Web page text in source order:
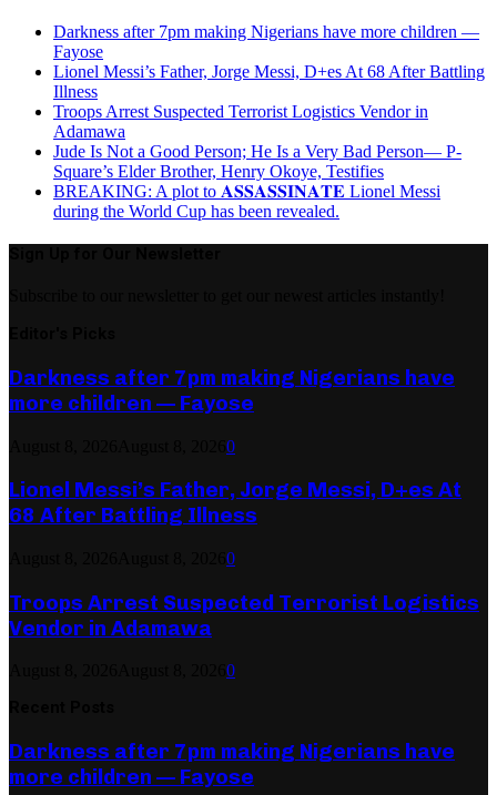
Darkness after 7pm making Nigerians have more children —
Fayose
Lionel Messi’s Father, Jorge Messi, D+es At 68 After Battling
Illness
Troops Arrest Suspected Terrorist Logistics Vendor in
Adamawa
Jude Is Not a Good Person; He Is a Very Bad Person— P-
Square’s Elder Brother, Henry Okoye, Testifies
BREAKING: A plot to 𝐀𝐒𝐒𝐀𝐒𝐒𝐈𝐍𝐀𝐓𝐄 Lionel Messi
during the World Cup has been revealed.
Darkness after 7pm making Nigerians have
more children — Fayose
0
Lionel Messi’s Father, Jorge Messi, D+es At
68 After Battling Illness
0
Troops Arrest Suspected Terrorist Logistics
Vendor in Adamawa
0
Darkness after 7pm making Nigerians have
more children — Fayose